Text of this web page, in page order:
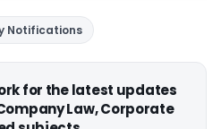
Notifications
for the latest updates
Law, Corporate